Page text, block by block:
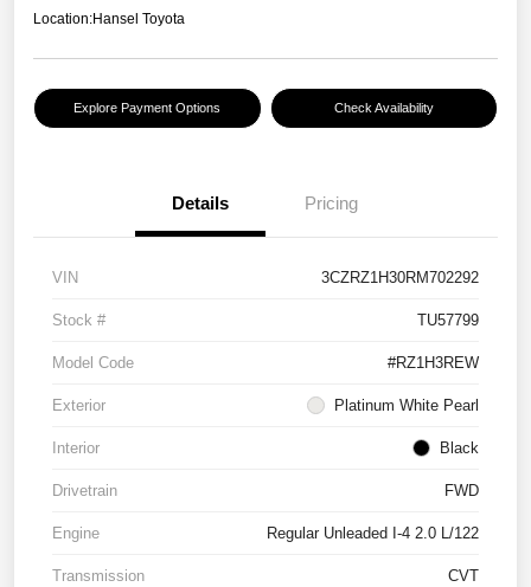
Location:Hansel Toyota
Explore Payment Options Check Availability
Details Pricing
VIN 3CZRZ1H30RM702292
Stock # TU57799
Model Code #RZ1H3REW
Exterior Platinum White Pearl
Interior Black
Drivetrain FWD
Engine Regular Unleaded I-4 2.0 L/122
Transmission CVT